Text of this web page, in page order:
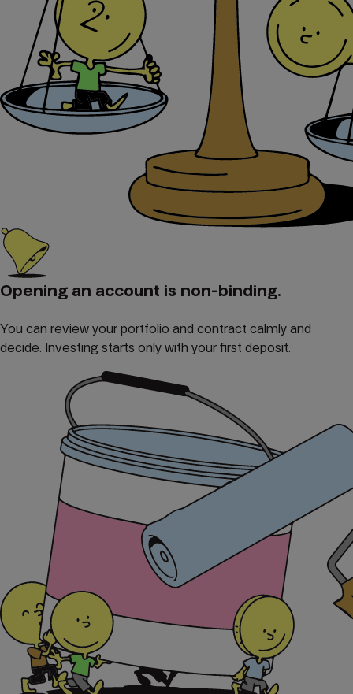
Opening an account is non-binding.
You can review your portfolio and contract calmly and
decide. Investing starts only with your first deposit.